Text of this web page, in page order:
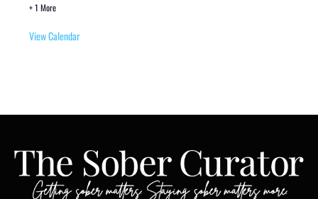
+ 1 More
View Calendar